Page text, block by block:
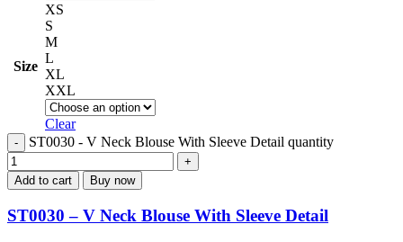
Size
XS
S
M
L
XL
XXL
Clear
ST0030 - V Neck Blouse With Sleeve Detail quantity
Add to cart Buy now
ST0030 – V Neck Blouse With Sleeve Detail